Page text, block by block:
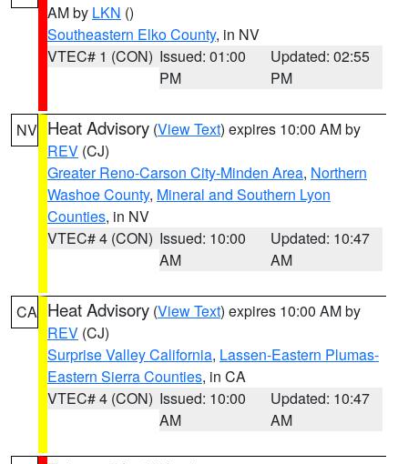
AM by LKN ()
Southeastern Elko County, in NV
VTEC# 1 (CON) Issued: 01:00
PM
Updated: 02:55
PM
NV Heat Advisory (View Text) expires 10:00 AM by
REV (CJ)
Greater Reno-Carson City-Minden Area, Northern
Washoe County, Mineral and Southern Lyon
Counties, in NV
VTEC# 4 (CON) Issued: 10:00
AM
Updated: 10:47
AM
CA Heat Advisory (View Text) expires 10:00 AM by
REV (CJ)
Surprise Valley California, Lassen-Eastern Plumas-
Eastern Sierra Counties, in CA
VTEC# 4 (CON) Issued: 10:00
AM
Updated: 10:47
AM